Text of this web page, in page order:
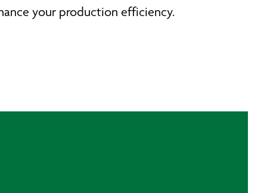
your production efficiency.